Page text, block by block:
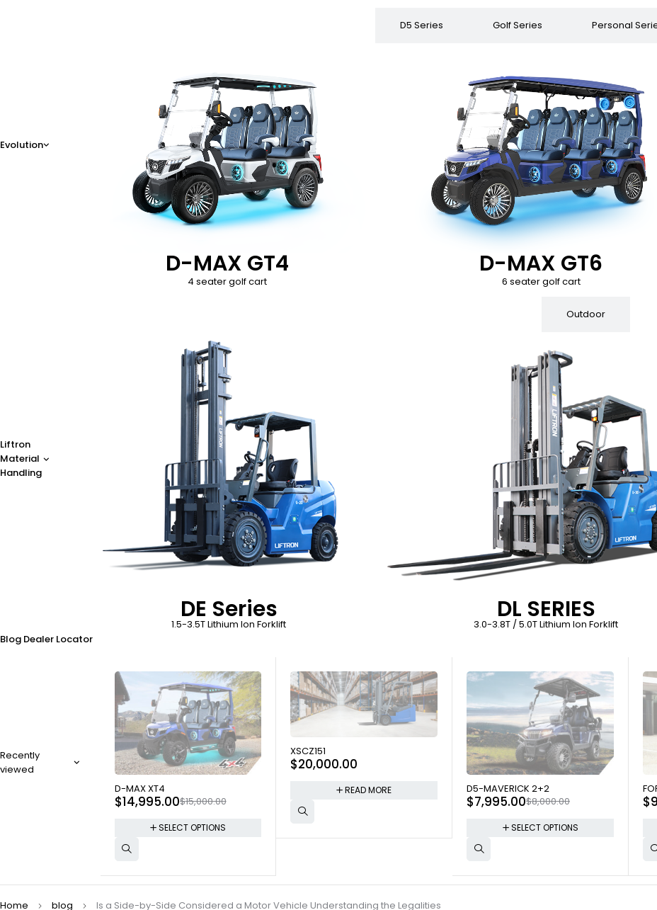
Evolution
D5 Series Golf Series Personal
D-MAX GT4
4 seater golf cart
D-MAX GT6
6 seater golf cart
Liftron
Material
Handling
Outdoor
DE Series
1.5-3.5T Lithium Ion Forklift
DL SERIES
3.0-3.8T / 5.0T Lithium Ion Forklift
Blog Dealer Locator
Recently
viewed
SOLD OUT
D-MAX XT4
$15,000.00
$14,995.00
SELECT OPTIONS
SOLD OUT
XSCZ151
$20,000.00
READ MORE
SOLD OUT
D5-MAVERICK 2+2
$8,000.00
$7,995.00
SELECT OPTIONS
$
Home blog Is a Side-by-Side Considered a Motor Vehicle Understanding the Legalities